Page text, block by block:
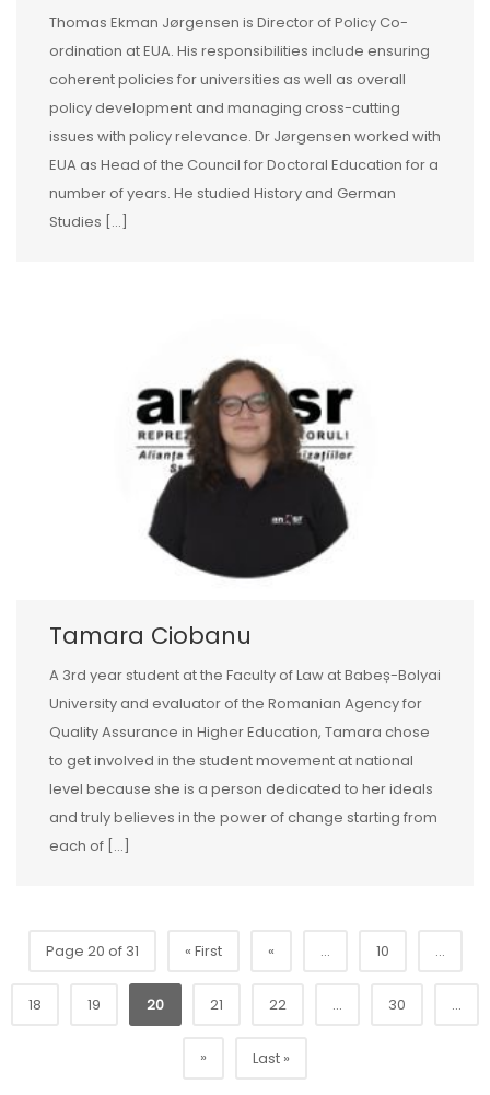
Thomas Ekman Jørgensen is Director of Policy Co-
ordination at EUA. His responsibilities include ensuring
coherent policies for universities as well as overall
policy development and managing cross-cutting
issues with policy relevance. Dr Jørgensen worked with
EUA as Head of the Council for Doctoral Education for a
number of years. He studied History and German
Studies [...]
Tamara Ciobanu
A 3rd year student at the Faculty of Law at Babeș-Bolyai
University and evaluator of the Romanian Agency for
Quality Assurance in Higher Education, Tamara chose
to get involved in the student movement at national
level because she is a person dedicated to her ideals
and truly believes in the power of change starting from
each of […]
Page 20 of 31 « First « ... 10 ...
18 19 20 21 22 ... 30 ...
» Last »